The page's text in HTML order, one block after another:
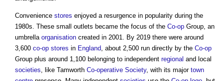
Convenience stores enjoyed a resurgence in popularity during the
1980s. These small outlets became the focus of the Co-op Group, an
umbrella organisation created in 2001. By 2019 there were around
3,600 co-op stores in England, about 2,500 run directly by the Co-op
Group plus around 1,100 belonging to independent regional and local
societies, like Tamworth Co-operative Society, with its major town